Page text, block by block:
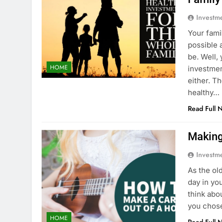
HOME
Your
possible
be. Well,
either.
healthy…
Read Full
HOME
As the
day in
think
you